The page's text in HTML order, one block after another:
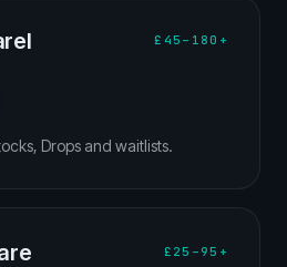
£45–180+
Drops and waitlists.
£25–95+